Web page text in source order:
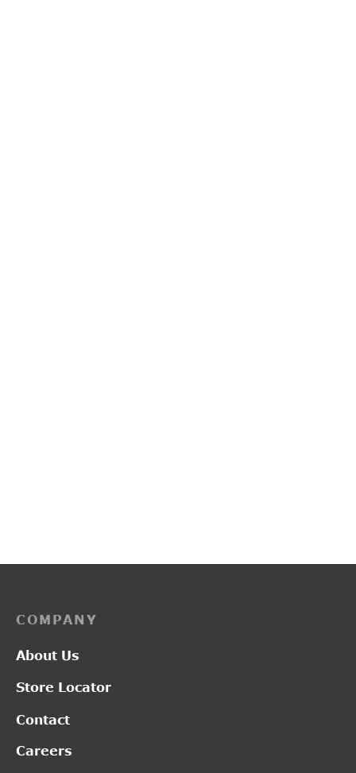
COMPANY
About Us
Store Locator
Contact
Careers